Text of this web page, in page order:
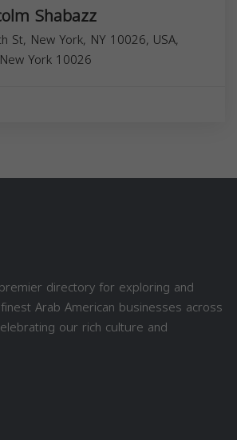
Shabazz
St, New York, NY 10026, USA,
New York 10026
directory for exploring and
Arab American businesses across
our rich culture and